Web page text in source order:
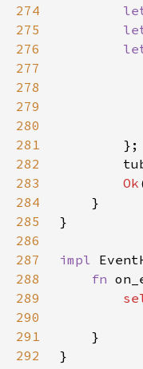
274
275
276
277
278
279
280
281
282
283
Ok
284
285
286
287
impl
288
fn
289
290
291
292
}